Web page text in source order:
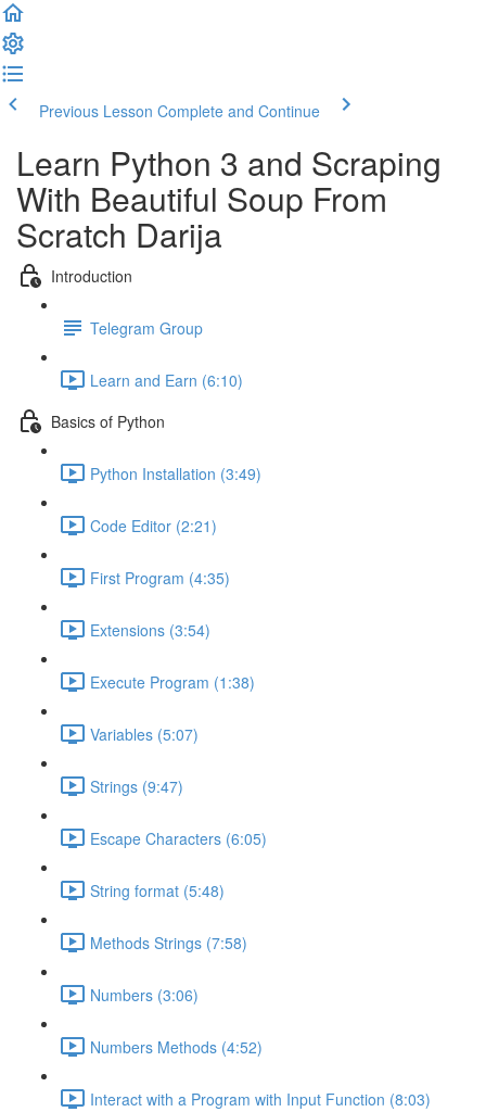
Previous Lesson Complete and Continue
Learn Python 3 and Scraping
With Beautiful Soup​ From
Scratch Darija
Introduction
Telegram Group
Learn and Earn (6:10)
Basics of Python
Python Installation (3:49)
Code Editor (2:21)
First Program (4:35)
Extensions (3:54)
Execute Program (1:38)
Variables (5:07)
Strings (9:47)
Escape Characters (6:05)
String format (5:48)
Methods Strings (7:58)
Numbers (3:06)
Numbers Methods (4:52)
Interact with a Program with Input Function (8:03)